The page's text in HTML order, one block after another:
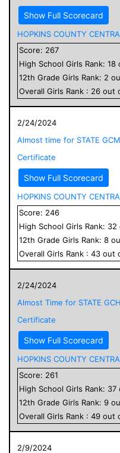
Show Full Scorecard
HOPKINS COUNTY
Score: 267
High School Girls Rank: 18
12th Grade Girls Rank: 2
Overall Girls Rank : 26 out
2/24/2024
Almost time for STATE
Certificate
Show Full Scorecard
HOPKINS COUNTY
Score: 246
High School Girls Rank: 32
12th Grade Girls Rank: 8
Overall Girls Rank : 43 out
2/24/2024
Almost Time for STATE
Certificate
Show Full Scorecard
HOPKINS COUNTY
Score: 261
High School Girls Rank: 37
12th Grade Girls Rank: 9
Overall Girls Rank : 49 out
2/9/2024